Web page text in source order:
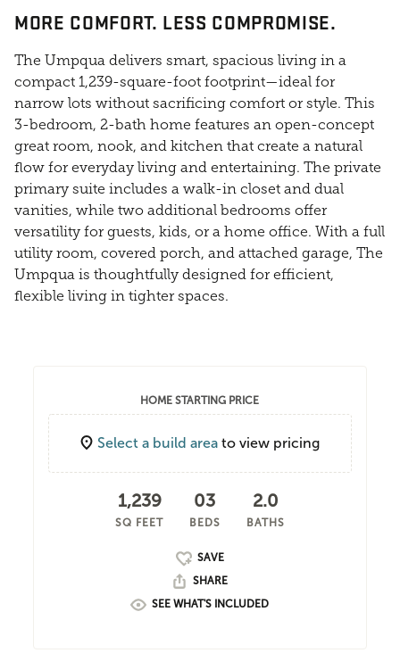
MORE COMFORT. LESS COMPROMISE.
The Umpqua delivers smart, spacious living in a
compact 1,239-square-foot footprint—ideal for
narrow lots without sacrificing comfort or style. This
3-bedroom, 2-bath home features an open-concept
great room, nook, and kitchen that create a natural
flow for everyday living and entertaining. The private
primary suite includes a walk-in closet and dual
vanities, while two additional bedrooms offer
versatility for guests, kids, or a home office. With a full
utility room, covered porch, and attached garage, The
Umpqua is thoughtfully designed for efficient,
flexible living in tighter spaces.
HOME STARTING PRICE
Select a build area to view pricing
1,239
SQ FEET
03
BEDS
2.0
BATHS
SHARE
SEE WHAT'S INCLUDED